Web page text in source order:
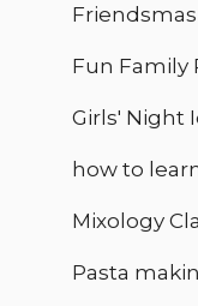
Fun Family
Girls' Night
how to
Mixology
Pasta